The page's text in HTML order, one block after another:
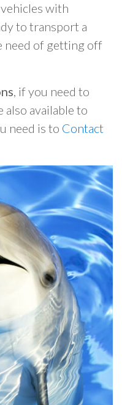
with
to transport a
need of getting off
, if you need to
also available to
need is to Contact